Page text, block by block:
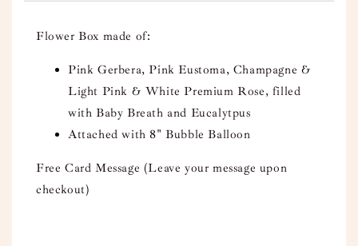
Flower Box made of:
Pink Gerbera, Pink Eustoma, Champagne &
Light Pink & White Premium Rose, filled
with Baby Breath and Eucalytpus
Attached with 8" Bubble Balloon
Free Card Message (Leave your message upon
checkout)